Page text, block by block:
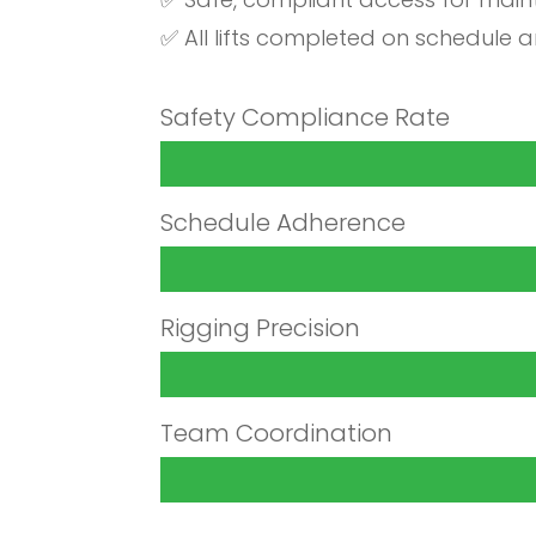
✅ All lifts completed on schedule
Safety Compliance Rate
Schedule Adherence
Rigging Precision
Team Coordination